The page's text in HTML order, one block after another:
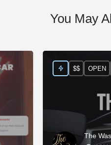
You May
The
$$ OPEN